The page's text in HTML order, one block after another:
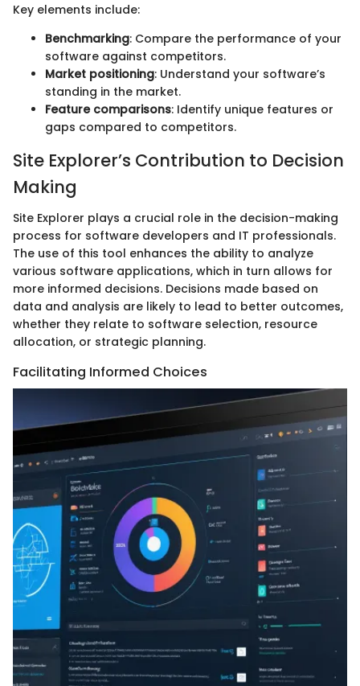
Key elements include:
Benchmarking: Compare the performance of your
software against competitors.
Market positioning: Understand your software’s
standing in the market.
Feature comparisons: Identify unique features or
gaps compared to competitors.
Site Explorer’s Contribution to Decision
Making
Site Explorer plays a crucial role in the decision-making
process for software developers and IT professionals.
The use of this tool enhances the ability to analyze
various software applications, which in turn allows for
more informed decisions. Decisions made based on
data and analysis are likely to lead to better outcomes,
whether they relate to software selection, resource
allocation, or strategic planning.
Facilitating Informed Choices